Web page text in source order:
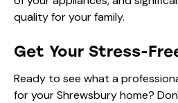
quality for your family.
Get Your Stress-
Ready to see what a
for your Shrewsbury home?